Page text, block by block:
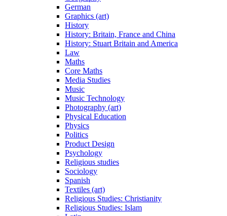
German
Graphics (art)
History
History: Britain, France and China
History: Stuart Britain and America
Law
Maths
Core Maths
Media Studies
Music
Music Technology
Photography (art)
Physical Education
Physics
Politics
Product Design
Psychology
Religious studies
Sociology
Spanish
Textiles (art)
Religious Studies: Christianity
Religious Studies: Islam